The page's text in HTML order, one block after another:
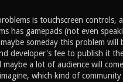
is touchscreen controls,
has gamepads (not even
someday this problem
developer's fee to publish it
a lot of audience will
which kind of